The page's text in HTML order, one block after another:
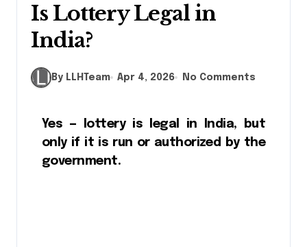
Is Lottery Legal in
India?
By LLHTeam Apr 4, 2026 No Comments
Yes — lottery is legal in India, but
only if it is run or authorized by the
government.